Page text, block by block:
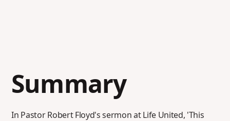
Summary
In Pastor Robert Floyd's sermon at Life United, 'This